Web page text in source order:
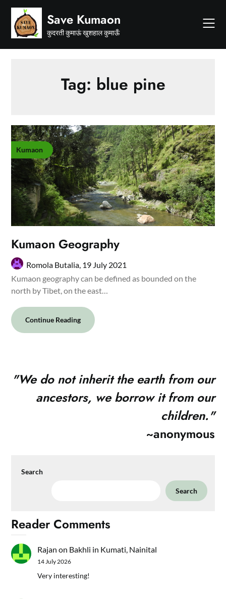
Skip
content
Save Kumaon
कुदरती कुमाऊं खुशहाल कुमाऊँ
Tag: blue pine
Kumaon
Kumaon Geography
Romola Butalia, 19 July 2021
Kumaon geography can be defined as bounded on the
north by Tibet, on the east…
Continue Reading
"We do not inherit the earth from our
ancestors, we borrow it from our
children."
~anonymous
Search
Search
Reader Comments
Rajan on Bakhli in Kumati, Nainital
14 July 2026
Very interesting!